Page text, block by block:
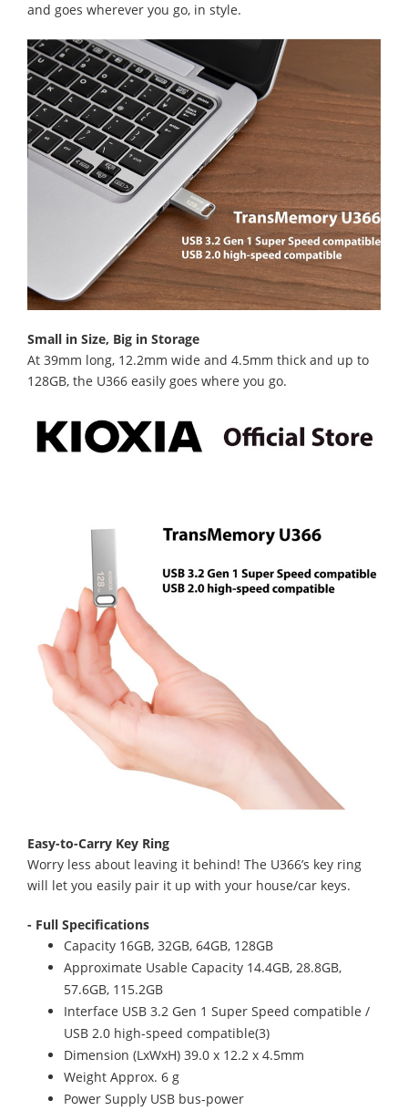
and goes wherever you go, in style.
Small in Size, Big in Storage
At 39mm long, 12.2mm wide and 4.5mm thick and up to
128GB, the U366 easily goes where you go.
Easy-to-Carry Key Ring
Worry less about leaving it behind! The U366’s key ring
will let you easily pair it up with your house/car keys.
- Full Specifications
Capacity 16GB, 32GB, 64GB, 128GB
Approximate Usable Capacity 14.4GB, 28.8GB,
57.6GB, 115.2GB
Interface USB 3.2 Gen 1 Super Speed compatible /
USB 2.0 high-speed compatible(3)
Dimension (LxWxH) 39.0 x 12.2 x 4.5mm
Weight Approx. 6 g
Power Supply USB bus-power